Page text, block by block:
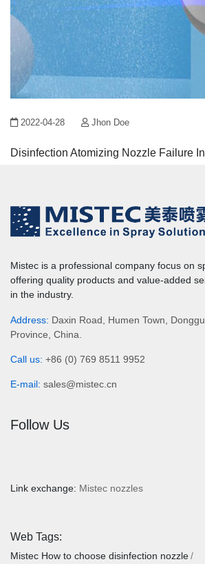
2022-04-28 Jhon Doe
Disinfection Atomizing Nozzle Failure
Mistec is a professional company focus on
offering quality products and value-added
in the industry.
Address: Daxin Road, Humen Town,
Province, China.
Call us: +86 (0) 769 8511 9952
E-mail: sales@mistec.cn
Follow Us
Link exchange: Mistec nozzles
Web Tags:
Mistec How to choose disinfection nozzle